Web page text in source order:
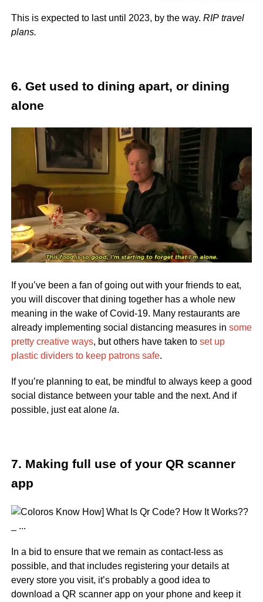
This is expected to last until 2023, by the way. RIP travel
plans.
6. Get used to dining apart, or dining
alone
If you’ve been a fan of going out with your friends to eat,
you will discover that dining together has a whole new
meaning in the wake of Covid-19. Many restaurants are
already implementing social distancing measures in some
pretty creative ways, but others have taken to set up
plastic dividers to keep patrons safe.
If you’re planning to eat, be mindful to always keep a good
social distance between your table and the next. And if
possible, just eat alone la.
7. Making full use of your QR scanner
app
In a bid to ensure that we remain as contact-less as
possible, and that includes registering your details at
every store you visit, it’s probably a good idea to
download a QR scanner app on your phone and keep it